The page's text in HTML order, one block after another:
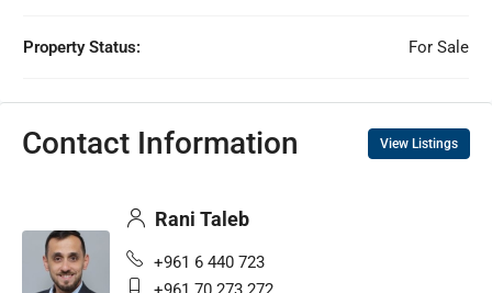
Property Status: For Sale
Contact Information View Listings
Rani Taleb
+961 6 440 723